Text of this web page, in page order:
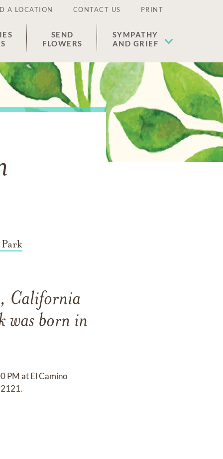
A LOCATION CONTACT US PRINT
SEND
FLOWERS
SYMPATHY
AND GRIEF
California
was born in
PM at El Camino